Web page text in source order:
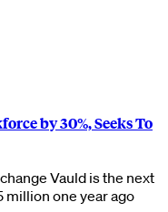
by 30%, Seeks To
Vauld is the next
one year ago